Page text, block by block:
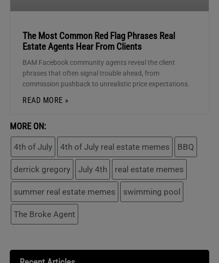
The Most Common Red Flag Phrases Real
Estate Agents Hear From Clients
BAM Facebook community agents reveal the client
phrases that often signal trouble ahead, from
commission pushback to unrealistic price expectations.
READ MORE »
MORE ON:
4th of July 4th of July real estate memes BBQ
derrick gregory July 4th real estate memes
summer real estate memes swimming pool
The Broke Agent